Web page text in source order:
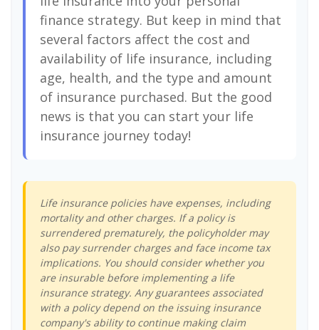
finance strategy. But keep in mind that
several factors affect the cost and
availability of life insurance, including
age, health, and the type and amount
of insurance purchased. But the good
news is that you can start your life
insurance journey today!
Life insurance policies have expenses, including
mortality and other charges. If a policy is
surrendered prematurely, the policyholder may
also pay surrender charges and face income tax
implications. You should consider whether you
are insurable before implementing a life
insurance strategy. Any guarantees associated
with a policy depend on the issuing insurance
company's ability to continue making claim